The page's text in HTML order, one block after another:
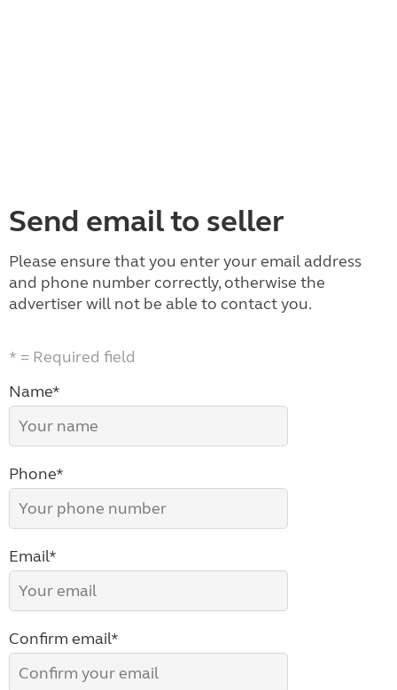
Send email to seller
Please ensure that you enter your email address
and phone number correctly, otherwise the
advertiser will not be able to contact you.
* = Required field
Name*
Phone*
Email*
Confirm email*